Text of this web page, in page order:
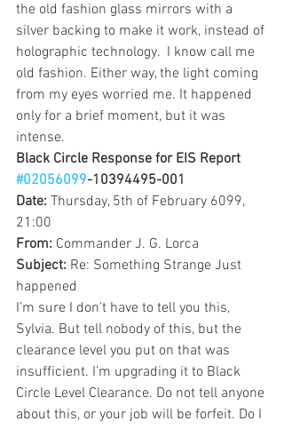
the old fashion glass mirrors with a
silver backing to make it work, instead of
holographic technology.  I know call me
old fashion. Either way, the light coming
from my eyes worried me. It happened
only for a brief moment, but it was
intense.
Black Circle Response for EIS Report
#02056099-10394495-001
Date: Thursday, 5th of February 6099,
21:00
From: Commander J. G. Lorca
Subject: Re: Something Strange Just
happened
I’m sure I don’t have to tell you this,
Sylvia. But tell nobody of this, but the
clearance level you put on that was
insufficient. I’m upgrading it to Black
Circle Level Clearance. Do not tell anyone
about this, or your job will be forfeit. Do I